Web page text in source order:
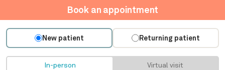
Book an appointment
New patient Returning patient
In-person Virtual visit